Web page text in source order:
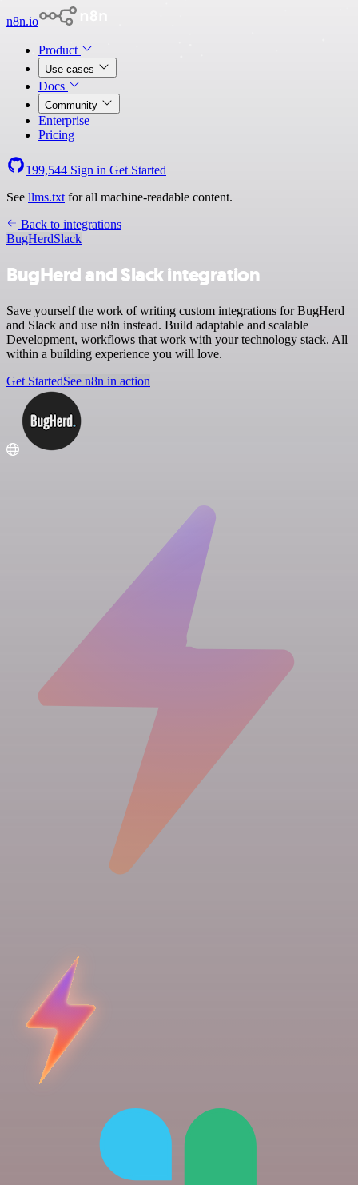
n8n.io
Product
Use cases
Docs
Community
Enterprise
Pricing
199,544 Sign in Get Started
See llms.txt for all machine-readable content.
Back to integrations
BugHerdSlack
BugHerd and Slack integration
Save yourself the work of writing custom integrations for BugHerd
and Slack and use n8n instead. Build adaptable and scalable
Development, workflows that work with your technology stack. All
within a building experience you will love.
Get StartedSee n8n in action